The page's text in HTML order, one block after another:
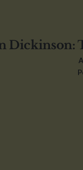
Dickinson: